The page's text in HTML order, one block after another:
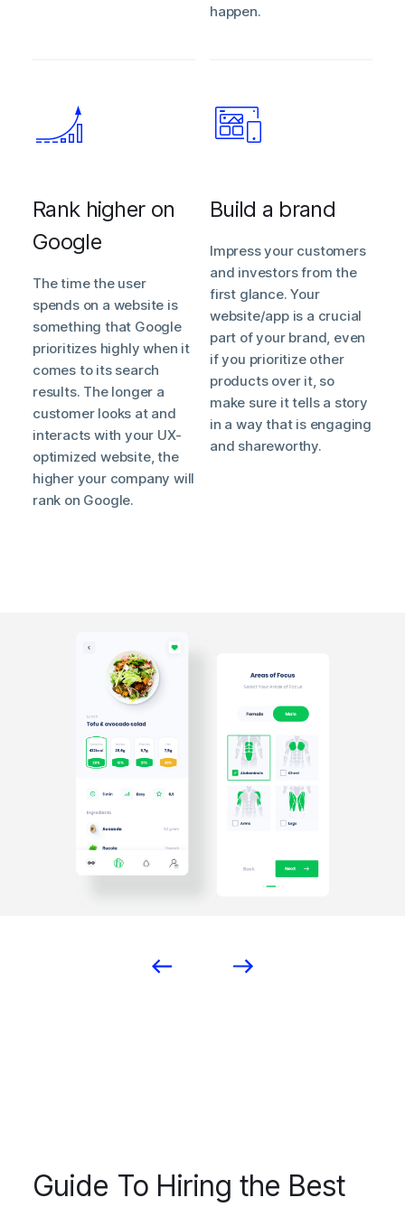
happen.
Rank higher on
Google
The time the user
spends on a website is
something that Google
prioritizes highly when it
comes to its search
results. The longer a
customer looks at and
interacts with your UX-
optimized website, the
higher your company will
rank on Google.
Build a brand
Impress your customers
and investors from the
first glance. Your
website/app is a crucial
part of your brand, even
if you prioritize other
products over it, so
make sure it tells a story
in a way that is engaging
and shareworthy.
Guide To Hiring the Best